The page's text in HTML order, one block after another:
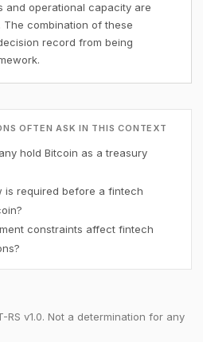
and operational capacity are
combination of these
record from being
OFTEN ASK IN THIS CONTEXT
hold Bitcoin as a treasury
is required before a fintech
constraints affect fintech
RS v1.0. Not a determination for any